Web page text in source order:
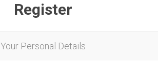
Register
Your Personal Details